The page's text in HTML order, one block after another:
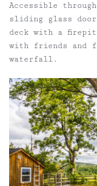
Accessible
sliding glass
deck with a firepit
with friends and
waterfall.